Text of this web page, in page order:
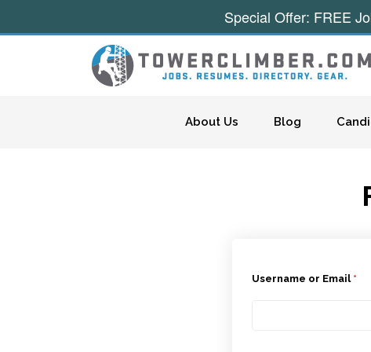
About Us Blog
Username or Email *
Special Offer: FREE